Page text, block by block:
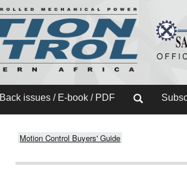
Back issues / E-book / PDF
Motion Control Buyers' Guide